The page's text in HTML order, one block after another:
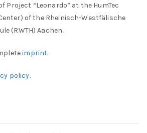
Project “Leonardo” at the HumTec
of the Rheinisch-Westfälische
(RWTH) Aachen.
imprint.
policy.